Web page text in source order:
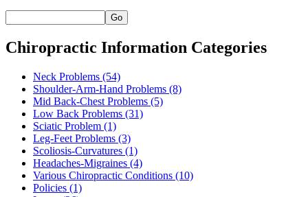
Go
Chiropractic Information Categories
Neck Problems (54)
Shoulder-Arm-Hand Problems (8)
Mid Back-Chest Problems (5)
Low Back Problems (31)
Sciatic Problem (1)
Leg-Feet Problems (3)
Scoliosis-Curvatures (1)
Headaches-Migraines (4)
Various Chiropractic Conditions (10)
Policies (1)